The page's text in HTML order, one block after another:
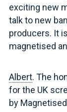
exciting new
talk to new
producers. It
magnetised
Albert. The
for the UK
by